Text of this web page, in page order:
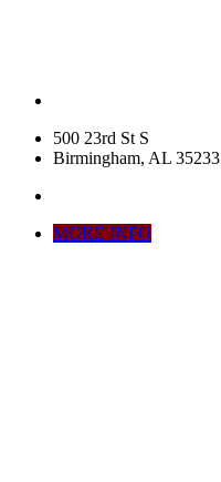
500 23rd St S
Birmingham, AL 35233
MORE INFO